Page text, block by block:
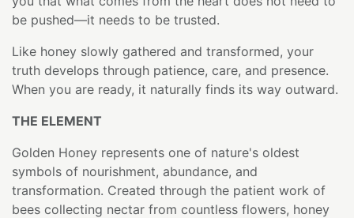
be pushed—it needs to be trusted.
Like honey slowly gathered and transformed, your
truth develops through patience, care, and presence.
When you are ready, it naturally finds its way outward.
THE ELEMENT
Golden Honey represents one of nature's oldest
symbols of nourishment, abundance, and
transformation. Created through the patient work of
bees collecting nectar from countless flowers, honey